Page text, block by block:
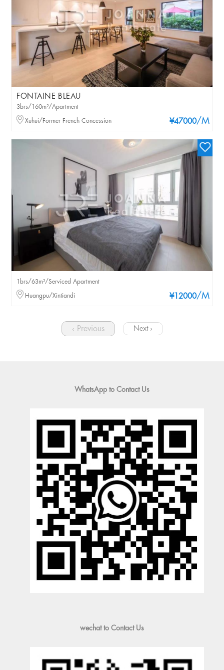
FONTAINE BLEAU
¥47000/M
3brs/160m²/Apartment
Xuhui/Former French Concession
¥12000/M
1brs/63m²/Serviced Apartment
Huangpu/Xintiandi
‹ Previous Next ›
WhatsApp to Contact Us
wechat to Contact Us